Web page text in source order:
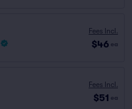
Fees Incl.
$46 ea
Fees Incl.
$51 ea